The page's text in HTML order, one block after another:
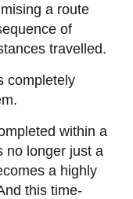
a route
of
travelled.
completely
within a
no longer just a
a highly
this time-